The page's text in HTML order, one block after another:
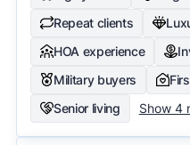
Repeat clients
HOA experience
Military buyers
Senior living
Show 4